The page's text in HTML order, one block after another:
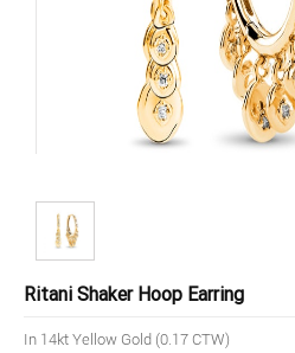
Ritani Shaker Hoop Earring
In 14kt Yellow Gold (0.17 CTW)